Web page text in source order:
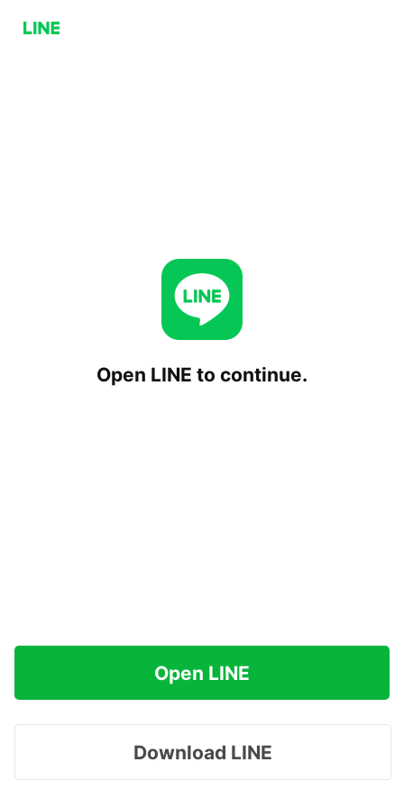
Open LINE to continue.
Open LINE
Download LINE